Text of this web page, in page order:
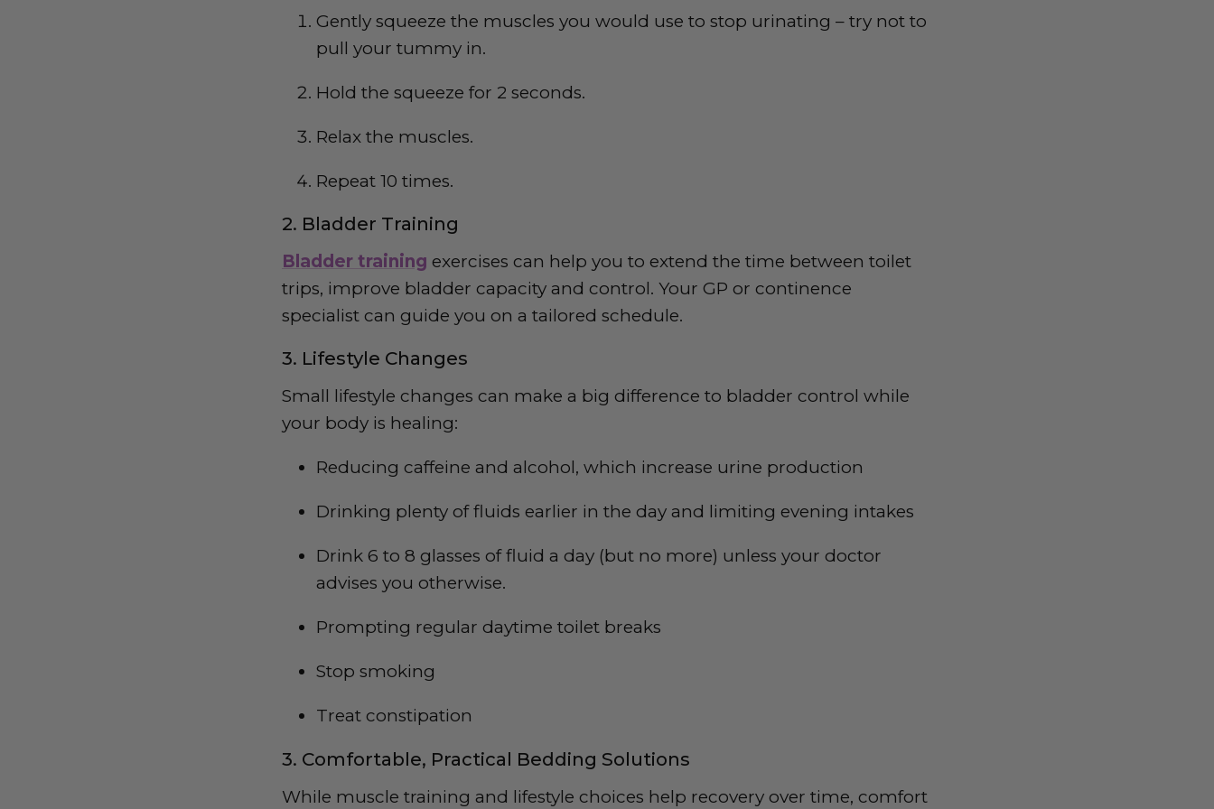
Gently squeeze the muscles you would use to stop urinating – try not to
pull your tummy in.
Hold the squeeze for 2 seconds.
Relax the muscles.
Repeat 10 times.
2. Bladder Training
Bladder training exercises can help you to extend the time between toilet
trips, improve bladder capacity and control. Your GP or continence
specialist can guide you on a tailored schedule.
3. Lifestyle Changes
Small lifestyle changes can make a big difference to bladder control while
your body is healing:
Reducing caffeine and alcohol, which increase urine production
Drinking plenty of fluids earlier in the day and limiting evening intakes
Drink 6 to 8 glasses of fluid a day (but no more) unless your doctor
advises you otherwise.
Prompting regular daytime toilet breaks
Stop smoking
Treat constipation
3. Comfortable, Practical Bedding Solutions
While muscle training and lifestyle choices help recovery over time, comfort